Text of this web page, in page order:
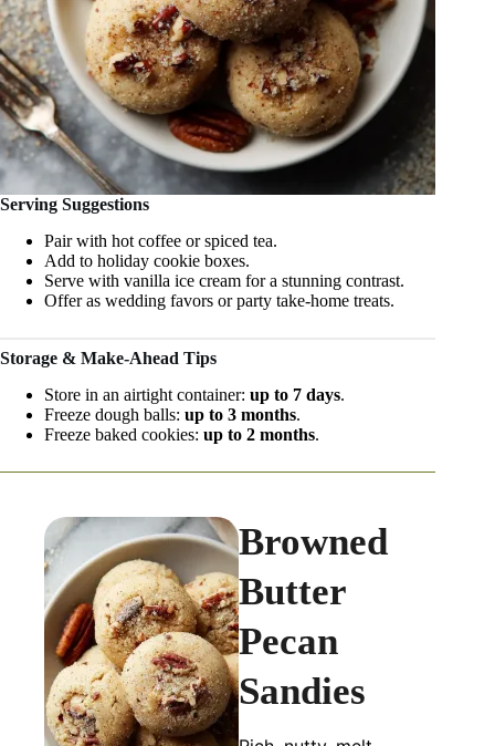
Serving Suggestions
Pair with hot coffee or spiced tea.
Add to holiday cookie boxes.
Serve with vanilla ice cream for a stunning contrast.
Offer as wedding favors or party take-home treats.
Storage & Make-Ahead Tips
Store in an airtight container: up to 7 days.
Freeze dough balls: up to 3 months.
Freeze baked cookies: up to 2 months.
Browned
Butter
Pecan
Sandies